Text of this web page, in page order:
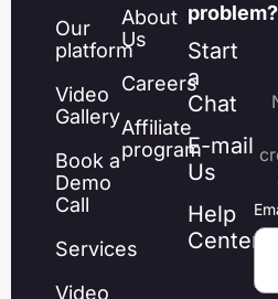
Our
platform
Video
Gallery
Book a
Demo
Call
Services
Video
About
Us
Careers
Affiliate
program
problem?
Start
a
Chat
E-mail
Us
Help
Center